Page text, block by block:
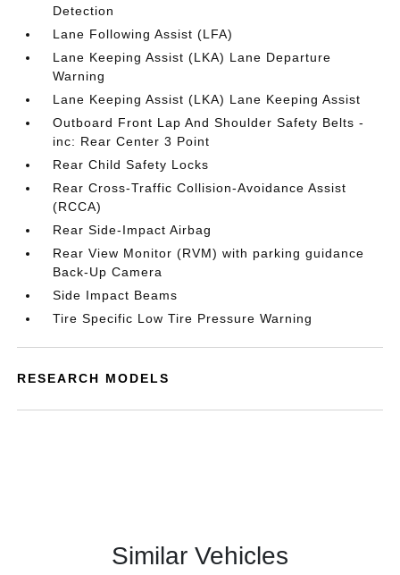
Detection
Lane Following Assist (LFA)
Lane Keeping Assist (LKA) Lane Departure
Warning
Lane Keeping Assist (LKA) Lane Keeping Assist
Outboard Front Lap And Shoulder Safety Belts -
inc: Rear Center 3 Point
Rear Child Safety Locks
Rear Cross-Traffic Collision-Avoidance Assist
(RCCA)
Rear Side-Impact Airbag
Rear View Monitor (RVM) with parking guidance
Back-Up Camera
Side Impact Beams
Tire Specific Low Tire Pressure Warning
RESEARCH MODELS
Similar Vehicles